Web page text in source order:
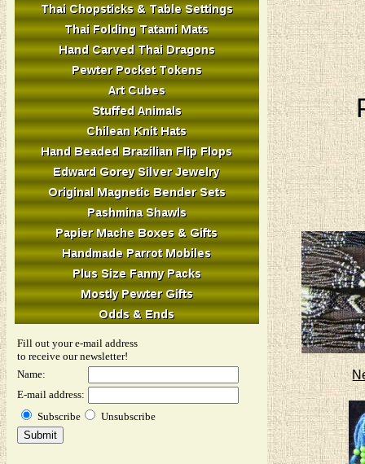
Fill out your e-mail address
to receive our newsletter!
Name:
E-mail address:
Subscribe
Unsubscribe